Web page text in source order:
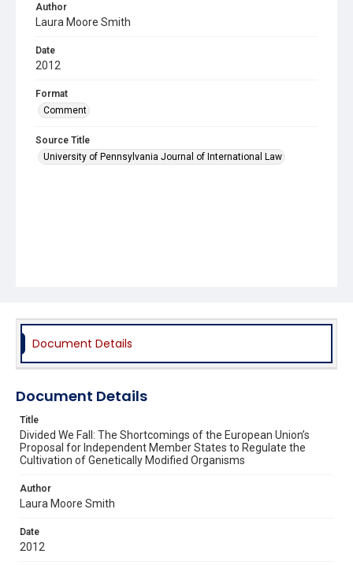
Author
Laura Moore Smith
Date
2012
Format
Comment
Source Title
University of Pennsylvania Journal of International Law
Document Details
Document Details
Title
Divided We Fall: The Shortcomings of the European Union’s
Proposal for Independent Member States to Regulate the
Cultivation of Genetically Modified Organisms
Author
Laura Moore Smith
Date
2012